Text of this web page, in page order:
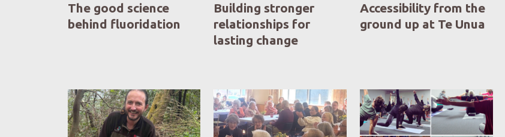
The good science
behind fluoridation
Building stronger
relationships for
lasting change
Accessibility from the
ground up at Te Unua